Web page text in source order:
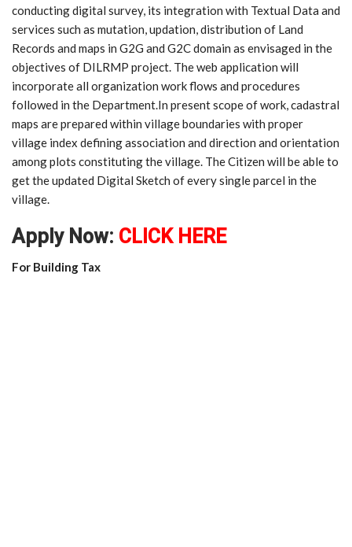
conducting digital survey, its integration with Textual Data and
services such as mutation, updation, distribution of Land
Records and maps in G2G and G2C domain as envisaged in the
objectives of DILRMP project. The web application will
incorporate all organization work flows and procedures
followed in the Department.In present scope of work, cadastral
maps are prepared within village boundaries with proper
village index defining association and direction and orientation
among plots constituting the village. The Citizen will be able to
get the updated Digital Sketch of every single parcel in the
village.
Apply Now: CLICK HERE
For Building Tax